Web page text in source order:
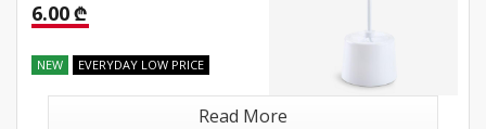
6.00 ₾
NEW EVERYDAY LOW PRICE
Read More